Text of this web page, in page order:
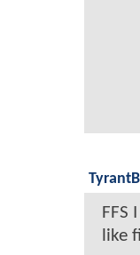
FFS
like